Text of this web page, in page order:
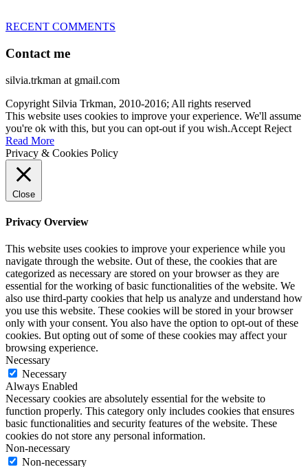
RECENT COMMENTS
Contact me
silvia.trkman at gmail.com
Copyright Silvia Trkman, 2010-2016; All rights reserved
This website uses cookies to improve your experience. We'll assume
you're ok with this, but you can opt-out if you wish.Accept Reject
Read More
Privacy & Cookies Policy
Close
Privacy Overview
This website uses cookies to improve your experience while you
navigate through the website. Out of these, the cookies that are
categorized as necessary are stored on your browser as they are
essential for the working of basic functionalities of the website. We
also use third-party cookies that help us analyze and understand how
you use this website. These cookies will be stored in your browser
only with your consent. You also have the option to opt-out of these
cookies. But opting out of some of these cookies may affect your
browsing experience.
Necessary
Necessary
Always Enabled
Necessary cookies are absolutely essential for the website to
function properly. This category only includes cookies that ensures
basic functionalities and security features of the website. These
cookies do not store any personal information.
Non-necessary
Non-necessary